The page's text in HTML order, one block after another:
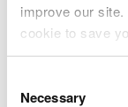
improve our
cookie to save
choose.
Selection
Necessary